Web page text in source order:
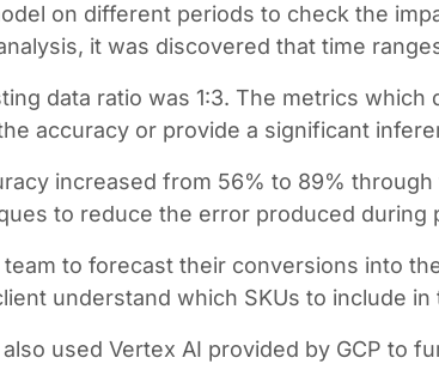
on different periods to check the
it was discovered that time
data ratio was 1:3. The metrics
accuracy or provide a significant
increased from 56% to 89%
to reduce the error produced during
to forecast their conversions into
understand which SKUs to include
used Vertex AI provided by GCP to